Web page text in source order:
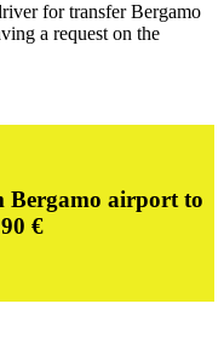
for transfer Bergamo
a request on the
Bergamo airport to
0 €